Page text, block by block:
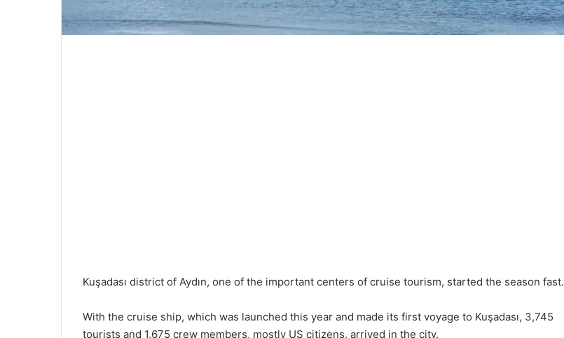
Kuşadası district of Aydın, one of the important centers of cruise tourism, started the season fast.
With the cruise ship, which was launched this year and made its first voyage to Kuşadası, 3,745
tourists and 1,675 crew members, mostly US citizens, arrived in the city.